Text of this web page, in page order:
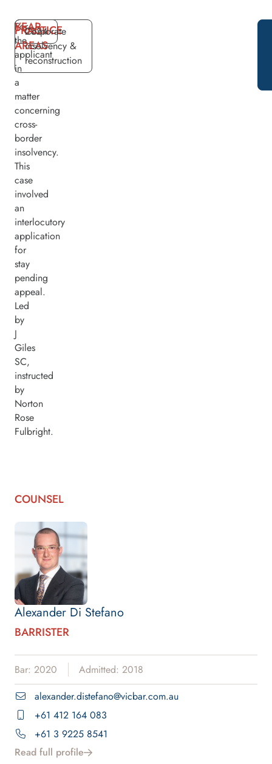
COUNSEL
Alexander Di Stefano
BARRISTER
Bar: 2020
Admitted: 2018
alexander.distefano@vicbar.com.au
+61 412 164 083
+61 3 9225 8541
Read full profile
For
the
applicant
in
a
matter
concerning
cross-
border
insolvency.
This
case
involved
an
interlocutory
application
for
stay
pending
appeal.
Led
by
J
Giles
SC,
instructed
by
Norton
Rose
Fulbright.
YEAR
2024
PRACTICE
AREAS
Corporate
insolvency &
reconstruction